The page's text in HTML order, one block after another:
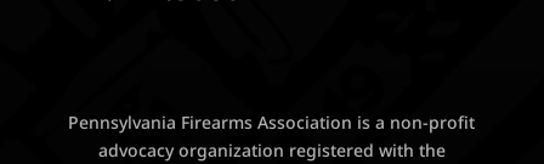
Pennsylvania Firearms Association is a non-profit
advocacy organization registered with the